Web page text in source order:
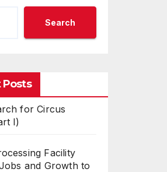
Search
Posts
for Circus
I)
Facility
and Growth to